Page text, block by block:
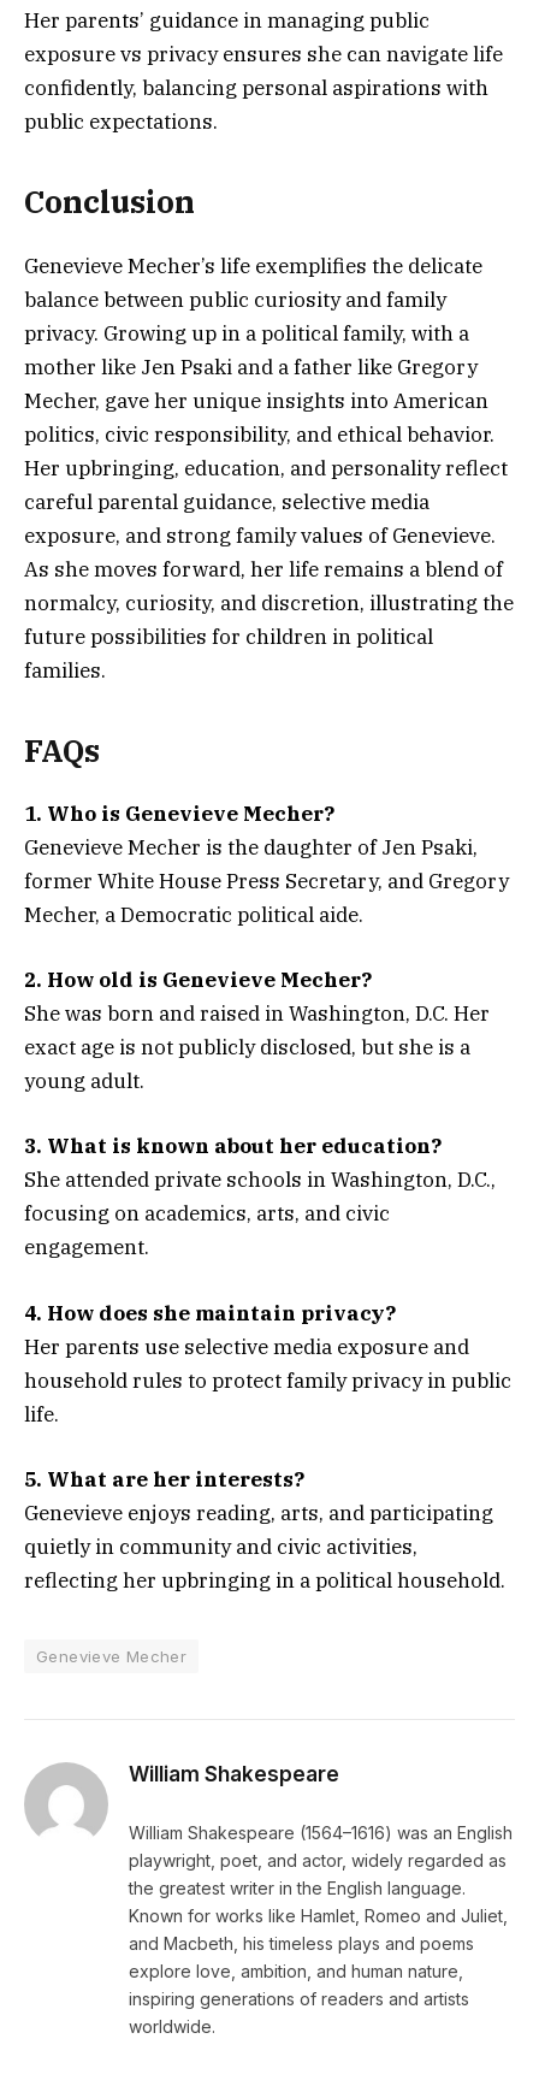
Her parents’ guidance in managing public
exposure vs privacy ensures she can navigate life
confidently, balancing personal aspirations with
public expectations.
Conclusion
Genevieve Mecher’s life exemplifies the delicate
balance between public curiosity and family
privacy. Growing up in a political family, with a
mother like Jen Psaki and a father like Gregory
Mecher, gave her unique insights into American
politics, civic responsibility, and ethical behavior.
Her upbringing, education, and personality reflect
careful parental guidance, selective media
exposure, and strong family values of Genevieve.
As she moves forward, her life remains a blend of
normalcy, curiosity, and discretion, illustrating the
future possibilities for children in political
families.
FAQs
1. Who is Genevieve Mecher?
Genevieve Mecher is the daughter of Jen Psaki,
former White House Press Secretary, and Gregory
Mecher, a Democratic political aide.
2. How old is Genevieve Mecher?
She was born and raised in Washington, D.C. Her
exact age is not publicly disclosed, but she is a
young adult.
3. What is known about her education?
She attended private schools in Washington, D.C.,
focusing on academics, arts, and civic
engagement.
4. How does she maintain privacy?
Her parents use selective media exposure and
household rules to protect family privacy in public
life.
5. What are her interests?
Genevieve enjoys reading, arts, and participating
quietly in community and civic activities,
reflecting her upbringing in a political household.
Genevieve Mecher
William Shakespeare
William Shakespeare (1564–1616) was an English
playwright, poet, and actor, widely regarded as
the greatest writer in the English language.
Known for works like Hamlet, Romeo and Juliet,
and Macbeth, his timeless plays and poems
explore love, ambition, and human nature,
inspiring generations of readers and artists
worldwide.